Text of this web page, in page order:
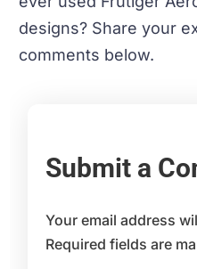
designs? Share your
comments below.
Submit a
Your email address
Required fields are